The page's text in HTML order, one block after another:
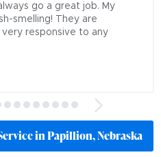
go a great job. My
smelling! They are
responsive to any
in Papillion, Nebraska